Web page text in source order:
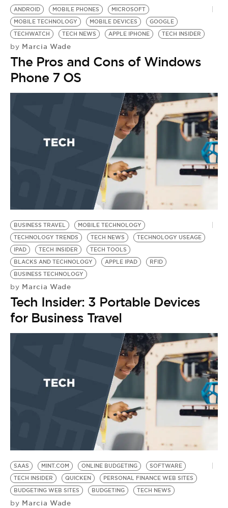
ANDROID MOBILE PHONES
MICROSOFT
MOBILE TECHNOLOGY
MOBILE DEVICES
GOOGLE
TECHWATCH
TECH NEWS APPLE IPHONE TECH INSIDER
by Marcia Wade
The Pros and Cons of Windows
Phone 7 OS
BUSINESS TRAVEL
MOBILE TECHNOLOGY
TECHNOLOGY TRENDS
TECH NEWS
TECHNOLOGY USEAGE
IPAD
TECH INSIDER
TECH TOOLS
BLACKS AND TECHNOLOGY
APPLE IPAD
RFID
BUSINESS TECHNOLOGY
by Marcia Wade
Tech Insider: 3 Portable Devices
for Business Travel
SAAS MINT.COM ONLINE BUDGETING
SOFTWARE
TECH INSIDER
QUICKEN
PERSONAL FINANCE WEB SITES
BUDGETING WEB SITES
BUDGETING TECH NEWS
by Marcia Wade